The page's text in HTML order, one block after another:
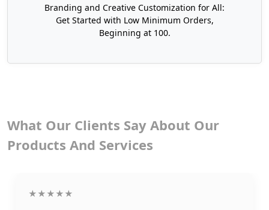
Boxes that Impact
We at Boxit Packages use our advanced design
approaches to create unique designs for your
Branding and Creative Customization for All:
Get Started with Low Minimum Orders,
Beginning at 100.
What Our Clients Say About Our
Products And Services
★★★★★